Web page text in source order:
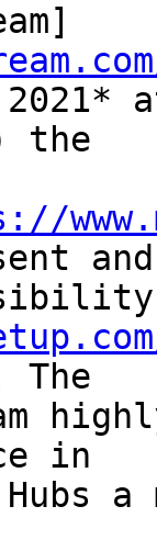
2021*
the
and
The
in